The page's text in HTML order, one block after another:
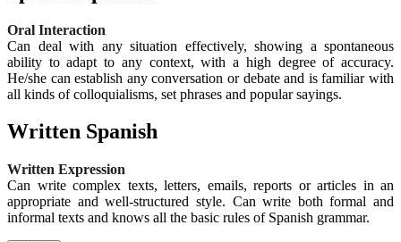
Oral Interaction
Can deal with any situation effectively, showing a spontaneous
ability to adapt to any context, with a high degree of accuracy.
He/she can establish any conversation or debate and is familiar with
all kinds of colloquialisms, set phrases and popular sayings.
Written Spanish
Written Expression
Can write complex texts, letters, emails, reports or articles in an
appropriate and well-structured style. Can write both formal and
informal texts and knows all the basic rules of Spanish grammar.